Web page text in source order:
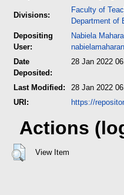
Divisions:
Faculty of
Department of
Depositing
User:
Nabiela
Date
Deposited:
28 Jan 2022
Last Modified:
28 Jan 2022
URI:
https://
Actions
View Item